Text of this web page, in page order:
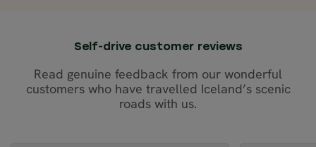
Self-drive customer reviews
Read genuine feedback from our wonderful
customers who have travelled Iceland’s scenic
roads with us.